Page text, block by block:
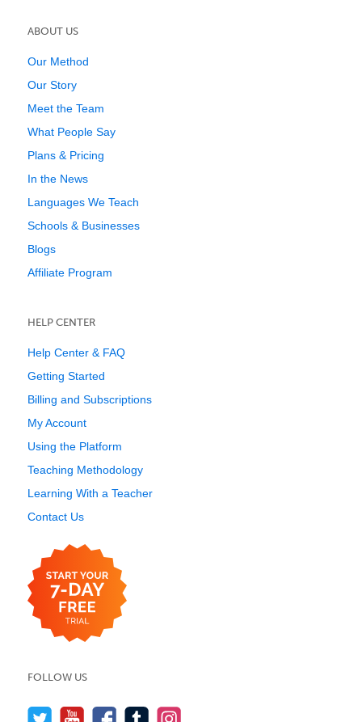
ABOUT US
Our Method
Our Story
Meet the Team
What People Say
Plans & Pricing
In the News
Languages We Teach
Schools & Businesses
Blogs
Affiliate Program
HELP CENTER
Help Center & FAQ
Getting Started
Billing and Subscriptions
My Account
Using the Platform
Teaching Methodology
Learning With a Teacher
Contact Us
FOLLOW US